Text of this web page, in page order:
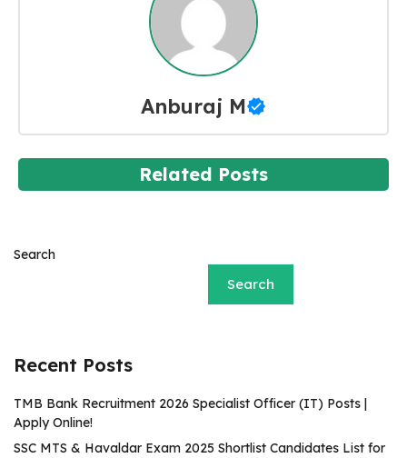
Anburaj M
Related Posts
Search
Search
Recent Posts
TMB Bank Recruitment 2026 Specialist Officer (IT) Posts |
Apply Online!
SSC MTS & Havaldar Exam 2025 Shortlist Candidates List for